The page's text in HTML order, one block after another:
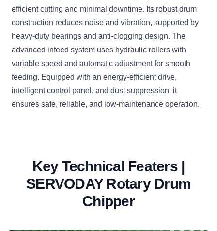
efficient cutting and minimal downtime. Its robust drum
construction reduces noise and vibration, supported by
heavy-duty bearings and anti-clogging design. The
advanced infeed system uses hydraulic rollers with
variable speed and automatic adjustment for smooth
feeding. Equipped with an energy-efficient drive,
intelligent control panel, and dust suppression, it
ensures safe, reliable, and low-maintenance operation.
Key Technical Featers |
SERVODAY Rotary Drum
Chipper